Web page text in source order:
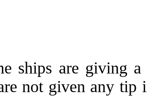
ships are giving
not given any